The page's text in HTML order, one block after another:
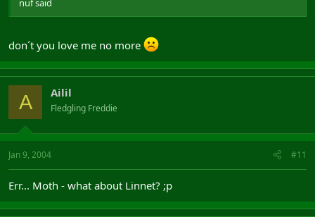
don´t you love me no more
A Ailil
Fledgling Freddie
Jan 9, 2004 #11
Err... Moth - what about Linnet? ;p